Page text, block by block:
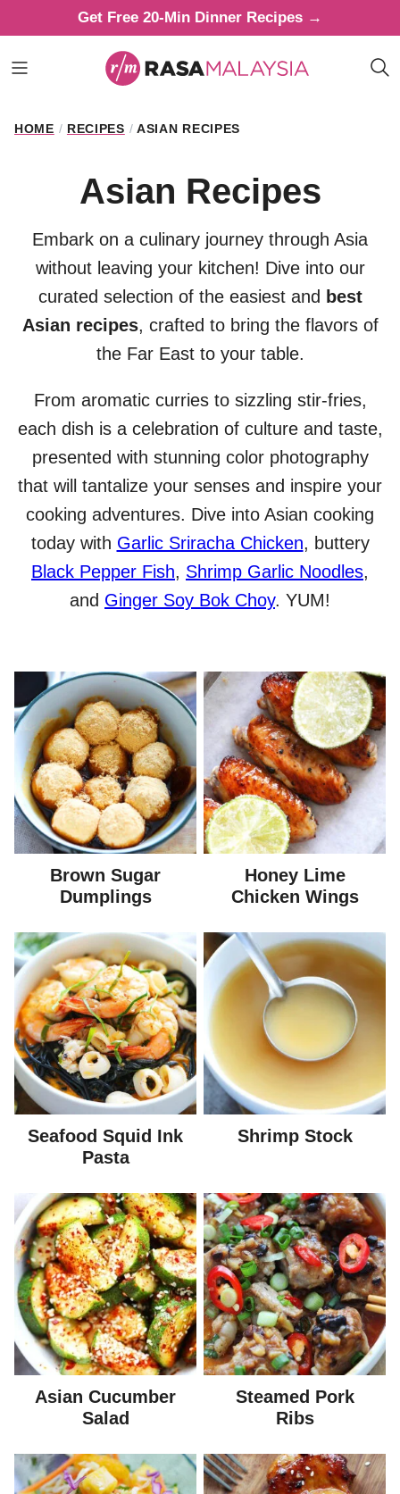
to
content
Get Free 20-Min Dinner Recipes →
HOME / RECIPES / ASIAN RECIPES
Asian Recipes
Embark on a culinary journey through Asia
without leaving your kitchen! Dive into our
curated selection of the easiest and best
Asian recipes, crafted to bring the flavors of
the Far East to your table.
From aromatic curries to sizzling stir-fries,
each dish is a celebration of culture and taste,
presented with stunning color photography
that will tantalize your senses and inspire your
cooking adventures. Dive into Asian cooking
today with Garlic Sriracha Chicken, buttery
Black Pepper Fish, Shrimp Garlic Noodles,
and Ginger Soy Bok Choy. YUM!
Brown Sugar
Dumplings
Honey Lime
Chicken Wings
Seafood Squid Ink
Pasta
Shrimp Stock
Asian Cucumber
Salad
Steamed Pork
Ribs